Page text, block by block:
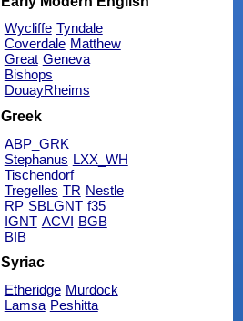
Wycliffe Tyndale
Coverdale Matthew
Great Geneva
Bishops
DouayRheims
Greek
ABP_GRK
Stephanus LXX_WH
Tischendorf
Tregelles TR Nestle
RP SBLGNT f35
IGNT ACVI BGB
BIB
Syriac
Etheridge Murdock
Lamsa Peshitta